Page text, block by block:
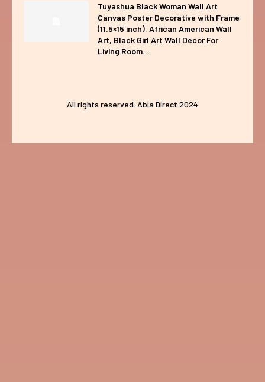
Tuyashua Black Woman Wall Art
Canvas Poster Decorative with Frame
(11.5×15 inch), African American Wall
Art, Black Girl Art Wall Decor For
Living Room...
All rights reserved. Abia Direct 2024